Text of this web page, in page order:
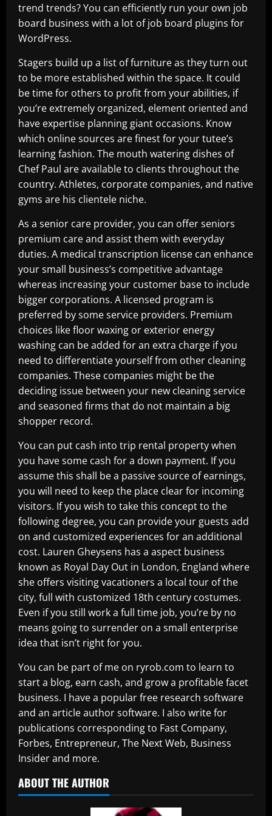
trend trends? You can efficiently run your own job
board business with a lot of job board plugins for
WordPress.
Stagers build up a list of furniture as they turn out
to be more established within the space. It could
be time for others to profit from your abilities, if
you’re extremely organized, element oriented and
have expertise planning giant occasions. Know
which online sources are finest for your tutee’s
learning fashion. The mouth watering dishes of
Chef Paul are available to clients throughout the
country. Athletes, corporate companies, and native
gyms are his clientele niche.
As a senior care provider, you can offer seniors
premium care and assist them with everyday
duties. A medical transcription license can enhance
your small business’s competitive advantage
whereas increasing your customer base to include
bigger corporations. A licensed program is
preferred by some service providers. Premium
choices like floor waxing or exterior energy
washing can be added for an extra charge if you
need to differentiate yourself from other cleaning
companies. These companies might be the
deciding issue between your new cleaning service
and seasoned firms that do not maintain a big
shopper record.
You can put cash into trip rental property when
you have some cash for a down payment. If you
assume this shall be a passive source of earnings,
you will need to keep the place clear for incoming
visitors. If you wish to take this concept to the
following degree, you can provide your guests add
on and customized experiences for an additional
cost. Lauren Gheysens has a aspect business
known as Royal Day Out in London, England where
she offers visiting vacationers a local tour of the
city, full with customized 18th century costumes.
Even if you still work a full time job, you’re by no
means going to surrender on a small enterprise
idea that isn’t right for you.
You can be part of me on ryrob.com to learn to
start a blog, earn cash, and grow a profitable facet
business. I have a popular free research software
and an article author software. I also write for
publications corresponding to Fast Company,
Forbes, Entrepreneur, The Next Web, Business
Insider and more.
ABOUT THE AUTHOR